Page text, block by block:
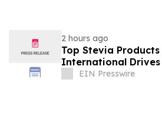
2 hours ago
Top Stevia
International
EIN Presswire